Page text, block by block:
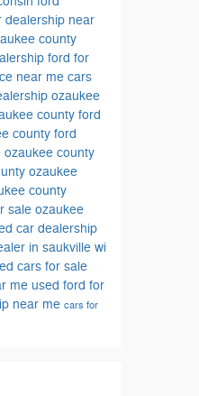
dealership near
county
ford for
near me cars
ozaukee
county ford
county ford
ozaukee county
ozaukee
county
sale ozaukee
car dealership
in saukville wi
cars for sale
me used ford for
near me cars for